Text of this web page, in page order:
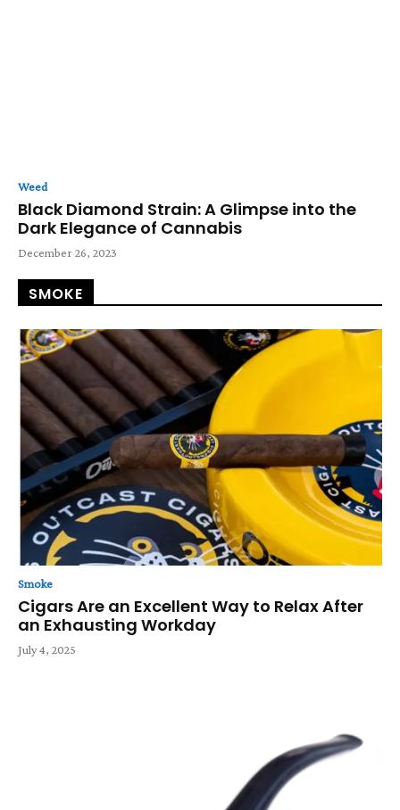
Weed
Black Diamond Strain: A Glimpse into the
Dark Elegance of Cannabis
December 26, 2023
SMOKE
Smoke
Cigars Are an Excellent Way to Relax After
an Exhausting Workday
July 4, 2025